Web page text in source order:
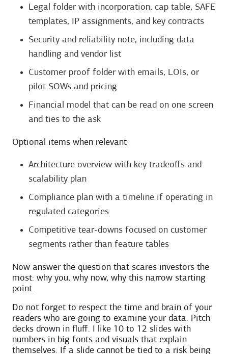
Legal folder with incorporation, cap table, SAFE
templates, IP assignments, and key contracts
Security and reliability note, including data
handling and vendor list
Customer proof folder with emails, LOIs, or
pilot SOWs and pricing
Financial model that can be read on one screen
and ties to the ask
Optional items when relevant
Architecture overview with key tradeoffs and
scalability plan
Compliance plan with a timeline if operating in
regulated categories
Competitive tear-downs focused on customer
segments rather than feature tables
Now answer the question that scares investors the
most: why you, why now, why this narrow starting
point.
Do not forget to respect the time and brain of your
readers who are going to examine your data. Pitch
decks drown in fluff. I like 10 to 12 slides with
numbers in big fonts and visuals that explain
themselves. If a slide cannot be tied to a risk being